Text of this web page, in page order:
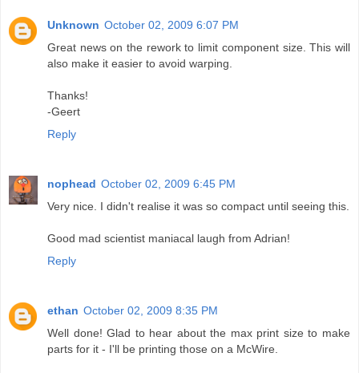
Unknown October 02, 2009 6:07 PM
Great news on the rework to limit component size. This will
also make it easier to avoid warping.
Thanks!
-Geert
Reply
nophead October 02, 2009 6:45 PM
Very nice. I didn't realise it was so compact until seeing this.
Good mad scientist maniacal laugh from Adrian!
Reply
ethan October 02, 2009 8:35 PM
Well done! Glad to hear about the max print size to make
parts for it - I'll be printing those on a McWire.